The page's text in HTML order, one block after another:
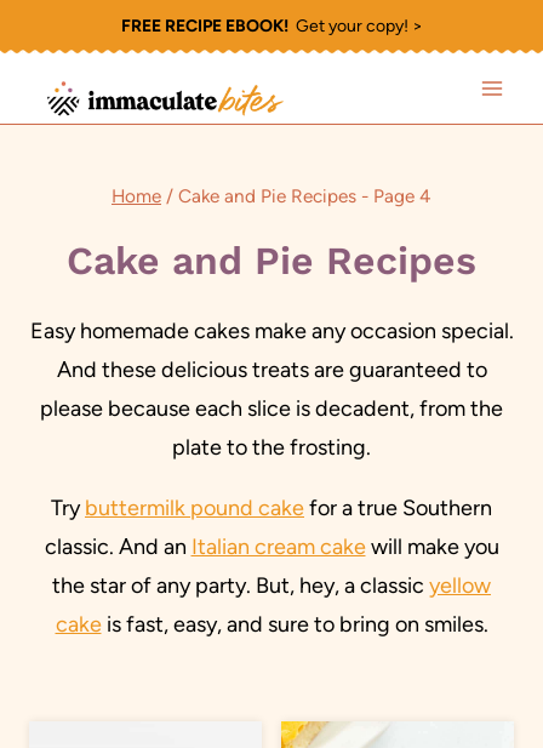
to
content
FREE RECIPE EBOOK!Get your copy! >
Home / Cake and Pie Recipes - Page 4
Cake and Pie Recipes
Easy homemade cakes make any occasion special.
And these delicious treats are guaranteed to
please because each slice is decadent, from the
plate to the frosting.
Trybuttermilk pound cakefor a true Southern
classic. And an Italian cream cakewill make you
the star of any party. But, hey, a classic yellow
cakeis fast, easy, and sure to bring on smiles.